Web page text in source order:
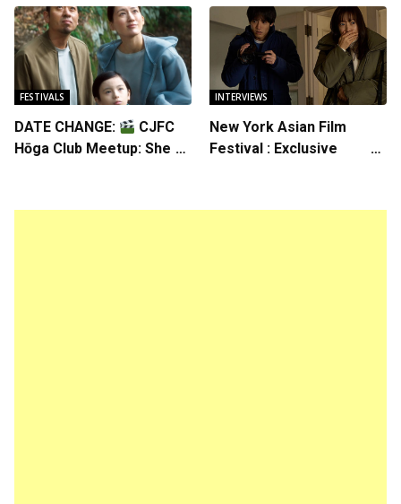
Striking Back
American Version of
Squid Game Spinoff
Series
FESTIVALS
DATE CHANGE:
CJFC
Hōga Club Meetup: Sheep
INTERVIEWS
New York Asian Film
Festival : Exclusive